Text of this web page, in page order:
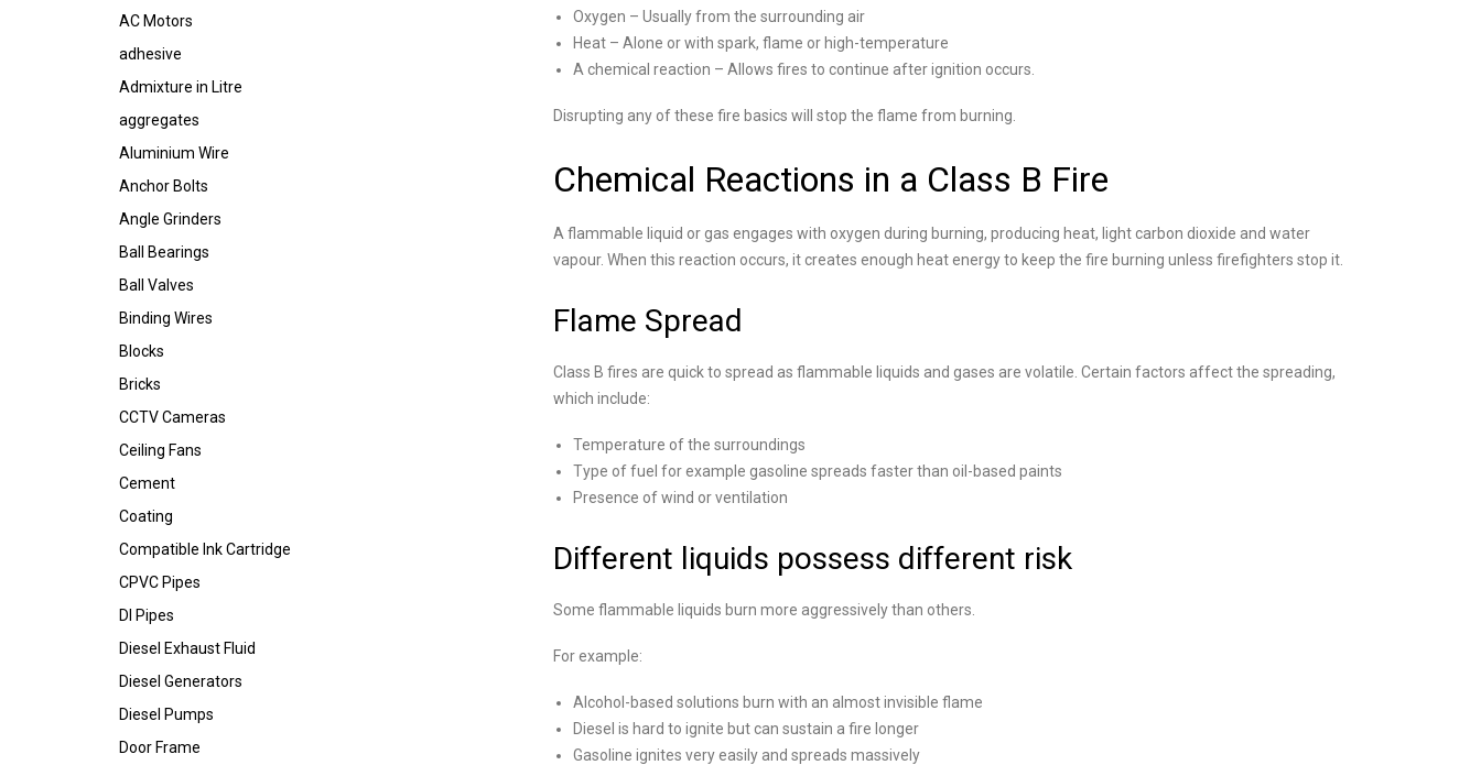
AC Motors
adhesive
Admixture in Litre
aggregates
Aluminium Wire
Anchor Bolts
Angle Grinders
Ball Bearings
Ball Valves
Binding Wires
Blocks
Bricks
CCTV Cameras
Ceiling Fans
Cement
Coating
Compatible Ink Cartridge
CPVC Pipes
DI Pipes
Diesel Exhaust Fluid
Diesel Generators
Diesel Pumps
Door Frame
Oxygen – Usually from the surrounding air
Heat – Alone or with spark, flame or high-temperature
A chemical reaction – Allows fires to continue after ignition occurs.
Disrupting any of these fire basics will stop the flame from burning.
Chemical Reactions in a Class B Fire
A flammable liquid or gas engages with oxygen during burning, producing heat, light carbon dioxide and water
vapour. When this reaction occurs, it creates enough heat energy to keep the fire burning unless firefighters stop it.
Flame Spread
Class B fires are quick to spread as flammable liquids and gases are volatile. Certain factors affect the spreading,
which include:
Temperature of the surroundings
Type of fuel for example gasoline spreads faster than oil-based paints
Presence of wind or ventilation
Different liquids possess different risk
Some flammable liquids burn more aggressively than others.
For example:
Alcohol-based solutions burn with an almost invisible flame
Diesel is hard to ignite but can sustain a fire longer
Gasoline ignites very easily and spreads massively